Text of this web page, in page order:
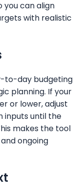
you can align
with realistic
to-day budgeting
planning. If your
or lower, adjust
inputs until the
makes the tool
ongoing